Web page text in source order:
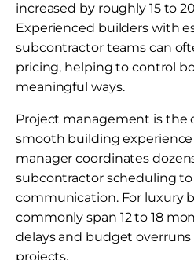
increased by roughly 15 to
Experienced builders with
subcontractor teams can
pricing, helping to control
meaningful ways.
Project management is the
smooth building
manager coordinates
subcontractor scheduling
communication. For luxury
commonly span 12 to 18
delays and budget
projects.